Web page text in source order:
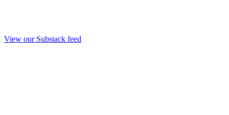
View our Substack feed